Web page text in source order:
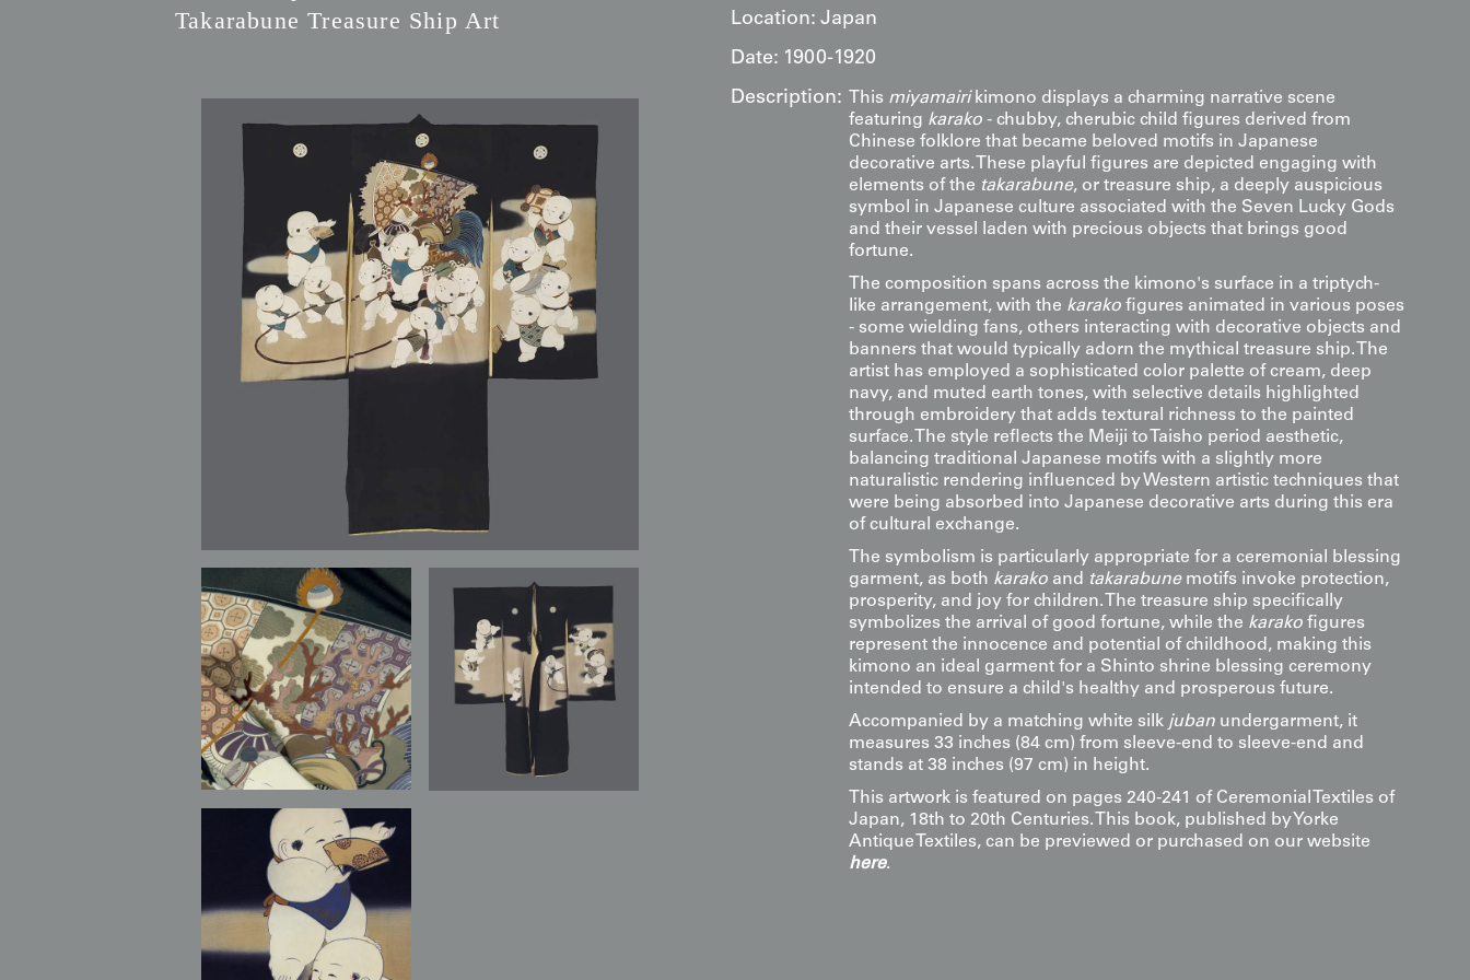
Takarabune Treasure Ship Art
Location: Japan
Date: 1900-1920
Description:
This miyamairikimono displays a charming narrative scene
featuring karako - chubby, cherubic child figures derived from
Chinese folklore that became beloved motifs in Japanese
decorative arts. These playful figures are depicted engaging with
elements of the takarabune, or treasure ship, a deeply auspicious
symbol in Japanese culture associated with the Seven Lucky Gods
and their vessel laden with precious objects that brings good
fortune.
The composition spans across the kimono's surface in a triptych-
like arrangement, with the karako figures animated in various poses
- some wielding fans, others interacting with decorative objects and
banners that would typically adorn the mythical treasure ship. The
artist has employed a sophisticated color palette of cream, deep
navy, and muted earth tones, with selective details highlighted
through embroidery that adds textural richness to the painted
surface. The style reflects the Meiji to Taisho period aesthetic,
balancing traditional Japanese motifs with a slightly more
naturalistic rendering influenced by Western artistic techniques that
were being absorbed into Japanese decorative arts during this era
of cultural exchange.
The symbolism is particularly appropriate for a ceremonial blessing
garment, as both karako and takarabunemotifs invoke protection,
prosperity, and joy for children. The treasure ship specifically
symbolizes the arrival of good fortune, while the karako figures
represent the innocence and potential of childhood, making this
kimono an ideal garment for a Shinto shrine blessing ceremony
intended to ensure a child's healthy and prosperous future.
Accompanied by a matching white silk juban undergarment, it
measures 33 inches (84 cm) from sleeve-end to sleeve-end and
stands at 38 inches (97 cm) in height.
This artwork is featured on pages 240-241 of Ceremonial Textiles of
Japan, 18th to 20th Centuries. This book, published by Yorke
Antique Textiles, can be previewed or purchased on our website
here.